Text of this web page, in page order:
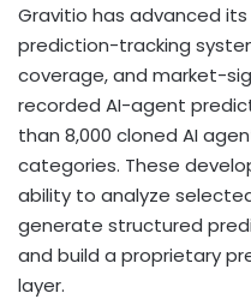
Gravitio has advanced
prediction-tracking
coverage, and market-
recorded AI-agent
than 8,000 cloned AI
categories. These
ability to analyze
generate structured
and build a proprietary
layer.